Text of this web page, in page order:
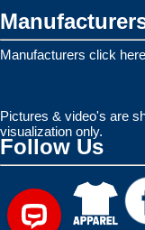
Manufacturers click
Pictures & video's are
visualization only.
Follow Us